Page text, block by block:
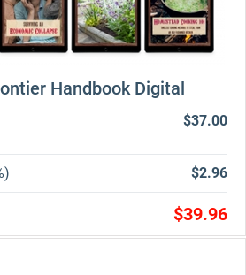
Handbook Digital
$37.00
$2.96
$39.96